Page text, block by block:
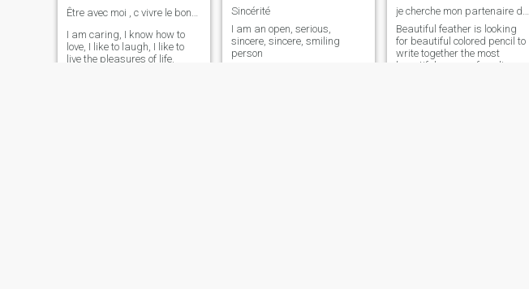
I am caring, I know how to
love, I like to laugh, I like to
live the pleasures of life.
Sincérité
I am an open, serious,
sincere, sincere, smiling
person
Beautiful feather is looking
for beautiful colored pencil to
write together the most
beautiful pages of our lives.